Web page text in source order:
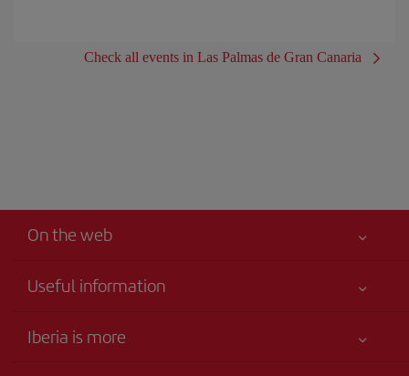
Check all events in Las Palmas de Gran Canaria
On the web
Useful information
Accessibility
Iberia is more